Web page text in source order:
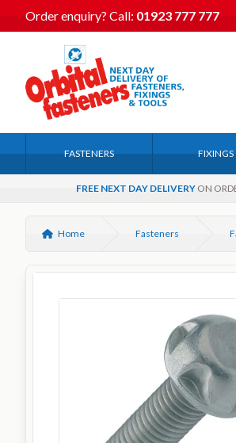
Order enquiry? Call: 01923 777 777
FASTENERS FIXINGS
FREE NEXT DAY DELIVERY ON
Home Fasteners